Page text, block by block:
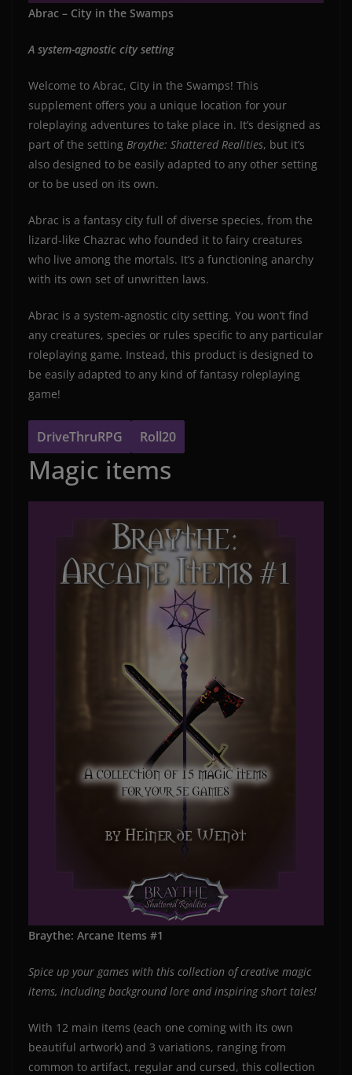
Abrac – City in the Swamps
A system-agnostic city setting
Welcome to Abrac, City in the Swamps! This
supplement offers you a unique location for your
roleplaying adventures to take place in. It’s designed as
part of the setting Braythe: Shattered Realities, but it’s
also designed to be easily adapted to any other setting
or to be used on its own.
Abrac is a fantasy city full of diverse species, from the
lizard-like Chazrac who founded it to fairy creatures
who live among the mortals. It’s a functioning anarchy
with its own set of unwritten laws.
Abrac is a system-agnostic city setting. You won’t find
any creatures, species or rules specific to any particular
roleplaying game. Instead, this product is designed to
be easily adapted to any kind of fantasy roleplaying
game!
DriveThruRPG Roll20
Magic items
Braythe: Arcane Items #1
Spice up your games with this collection of creative magic
items, including background lore and inspiring short tales!
With 12 main items (each one coming with its own
beautiful artwork) and 3 variations, ranging from
common to artifact, regular and cursed, this collection